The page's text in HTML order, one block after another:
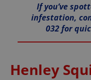
If you’ve
infestation,
032 for
Henley